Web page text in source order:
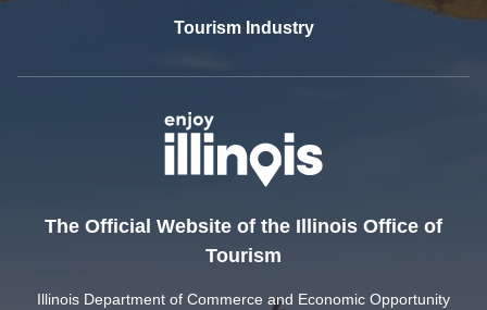
Tourism Industry
The Official Website of the Illinois Office of
Tourism
Illinois Department of Commerce and Economic Opportunity